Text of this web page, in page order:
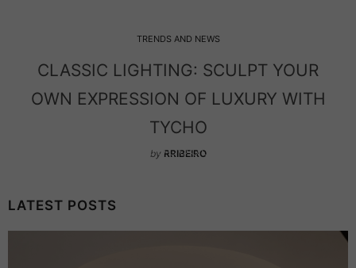
LIGHTING: SCULPT YOUR
OF LUXURY WITH
MODERN
LATEST POSTS